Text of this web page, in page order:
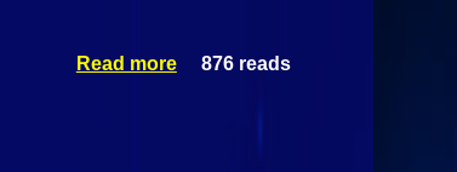
Read more
about
876 reads